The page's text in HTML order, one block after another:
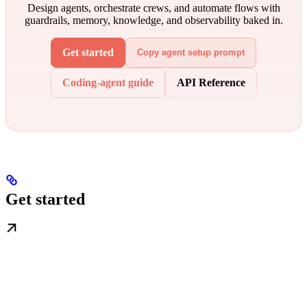
Design agents, orchestrate crews, and automate flows with
guardrails, memory, knowledge, and observability baked in.
Get started Copy agent setup prompt
Coding-agent guide API Reference
Get started